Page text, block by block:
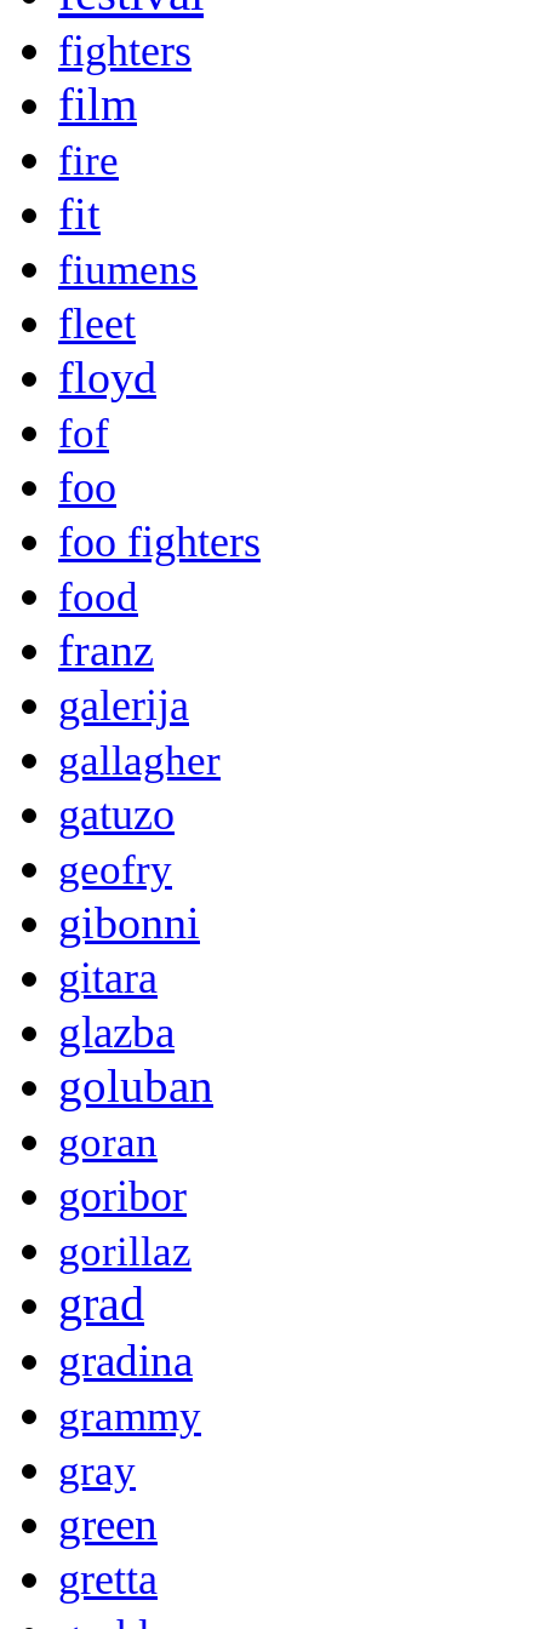
fighters
film
fire
fit
fiumens
fleet
floyd
fof
foo
foo fighters
food
franz
galerija
gallagher
gatuzo
geofry
gibonni
gitara
glazba
goluban
goran
goribor
gorillaz
grad
gradina
grammy
gray
green
gretta